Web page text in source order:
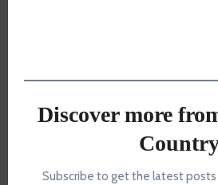
Discover more
Subscribe to get the latest